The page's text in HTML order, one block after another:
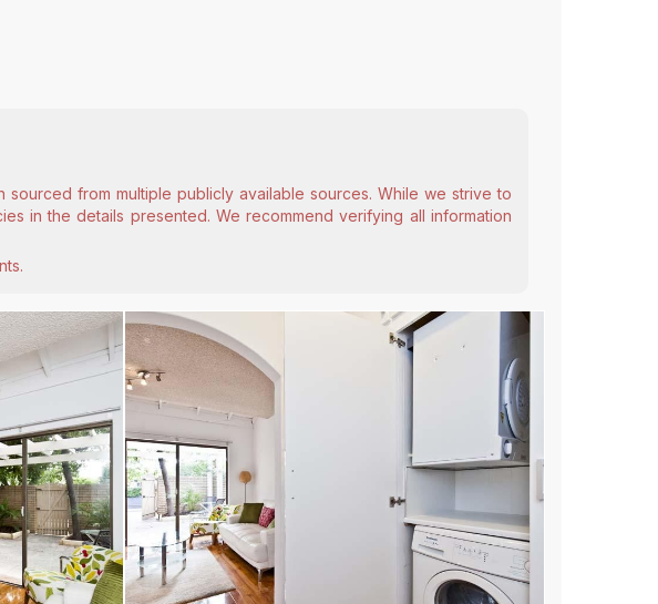
from multiple publicly available sources. While we strive to
in the details presented. We recommend verifying all information